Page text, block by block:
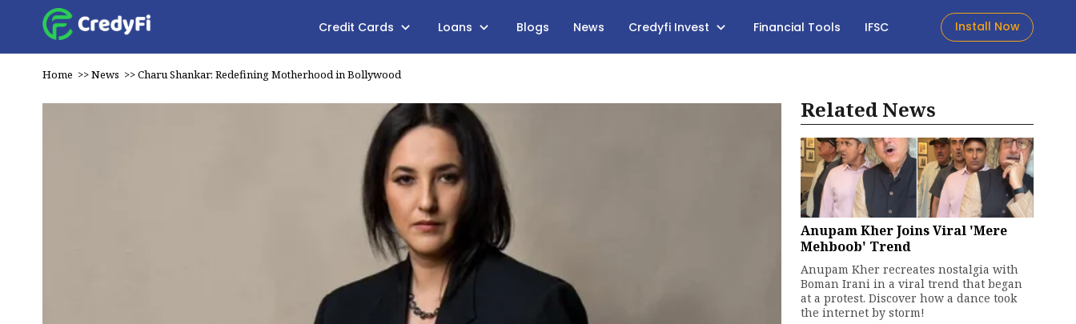
Credit Cards Loans Blogs News Credyfi Invest Financial Tools IFSC Install Now
Home >>News >>Charu Shankar: Redefining Motherhood in Bollywood
Related News
Anupam Kher Joins Viral 'Mere
Mehboob' Trend
Anupam Kher recreates nostalgia with
Boman Irani in a viral trend that began
at a protest. Discover how a dance took
the internet by storm!